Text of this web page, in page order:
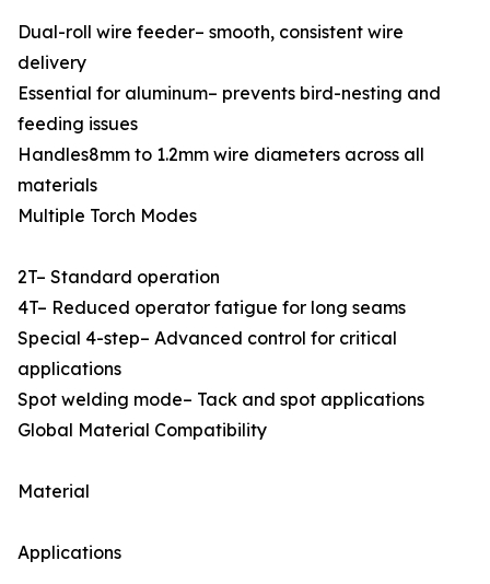
Dual-roll wire feeder– smooth, consistent wire
delivery
Essential for aluminum– prevents bird-nesting and
feeding issues
Handles8mm to 1.2mm wire diameters across all
materials
Multiple Torch Modes
2T– Standard operation
4T– Reduced operator fatigue for long seams
Special 4-step– Advanced control for critical
applications
Spot welding mode– Tack and spot applications
Global Material Compatibility
Material
Applications